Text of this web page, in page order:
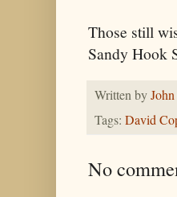
Those still
Sandy Hook
Written by
Tags: David
No